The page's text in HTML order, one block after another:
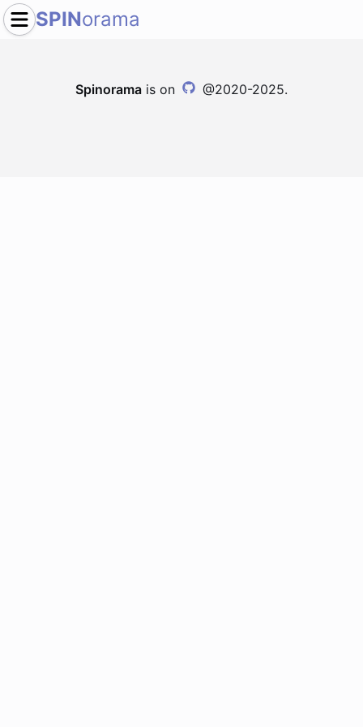
SPINorama
Spinorama is on @2020-2025.